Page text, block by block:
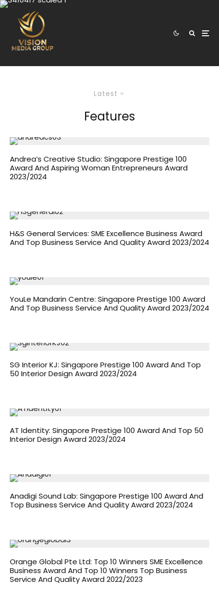
Latest
Features
Andrea’s Creative Studio: Singapore Prestige 100
Award And Aspiring Woman Entrepreneurs Award
2023/2024
H&S General Services: SME Excellence Business Award
And Top Business Service And Quality Award 2023/2024
YouLe Mandarin Centre: Singapore Prestige 100 Award
And Top Business Service And Quality Award 2023/2024
SG Interior KJ: Singapore Prestige 100 Award And Top
50 Interior Design Award 2023/2024
AT Identity: Singapore Prestige 100 Award And Top 50
Interior Design Award 2023/2024
Anadigi Sound Lab: Singapore Prestige 100 Award And
Top Business Service And Quality Award 2023/2024
Orange Global Pte Ltd: Top 10 Winners SME Excellence
Business Award And Top 10 Winners Top Business
Service And Quality Award 2022/2023